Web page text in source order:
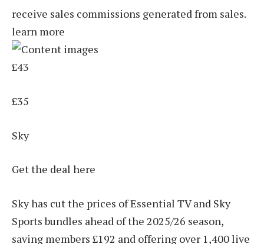
receive sales commissions generated from sales.
learn more
£43
£35
Sky
Get the deal here
Sky has cut the prices of Essential TV and Sky
Sports bundles ahead of the 2025/26 season,
saving members £192 and offering over 1,400 live